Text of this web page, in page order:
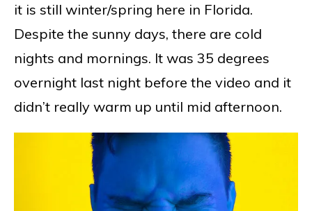
it is still winter/spring here in Florida.
Despite the sunny days, there are cold
nights and mornings. It was 35 degrees
overnight last night before the video and it
didn’t really warm up until mid afternoon.